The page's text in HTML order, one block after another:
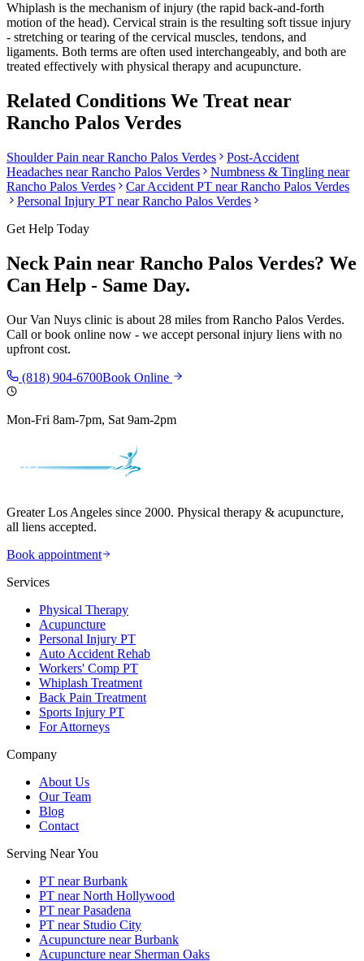
Whiplash is the mechanism of injury (the rapid back-and-forth
motion of the head). Cervical strain is the resulting soft tissue injury
- stretching or tearing of the cervical muscles, tendons, and
ligaments. Both terms are often used interchangeably, and both are
treated effectively with physical therapy and acupuncture.
Related Conditions We Treat near
Rancho Palos Verdes
Shoulder Pain nearRancho Palos Verdes
Post-Accident
Headaches nearRancho Palos Verdes Numbness & Tingling near
Rancho Palos Verdes
Car Accident PT nearRancho Palos Verdes
Personal Injury PT nearRancho Palos Verdes
Get Help Today
Neck Pain near Rancho Palos Verdes? We
Can Help - Same Day.
OurVan Nuys clinic is about 28 miles from Rancho Palos Verdes.
Call or book online now - we accept personal injury liens with no
upfront cost.
(818) 904-6700Book Online
Mon-Fri 8am-7pm, Sat 9am-2pm
Greater Los Angeles since 2000. Physical therapy & acupuncture,
all liens accepted.
Book appointment
Services
Physical Therapy
Acupuncture
Personal Injury PT
Auto Accident Rehab
Workers' Comp PT
Whiplash Treatment
Back Pain Treatment
Sports Injury PT
For Attorneys
Company
About Us
Our Team
Blog
Contact
Serving Near You
PT near Burbank
PT near North Hollywood
PT near Pasadena
PT near Studio City
Acupuncture near Burbank
Acupuncture near Sherman Oaks